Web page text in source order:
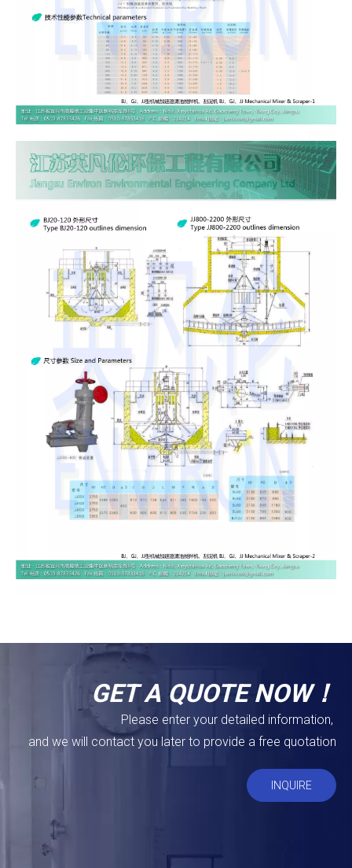
GET A QUOTE NOW！
Please enter your detailed information,
and we will contact you later to provide a free quotation
INQUIRE